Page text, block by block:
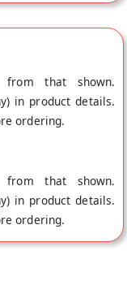
from that shown.
in product details.
ordering.
from that shown.
in product details.
ordering.